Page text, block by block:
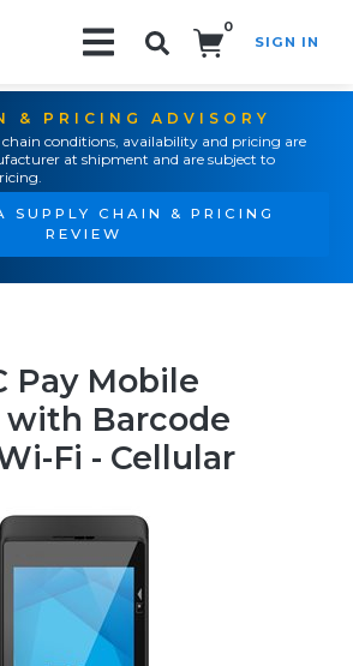
0
SIGN IN
& PRICING ADVISORY
conditions, availability and pricing are
at shipment and are subject to
SUPPLY CHAIN & PRICING
REVIEW
Pay Mobile
Barcode
Fi - Cellular